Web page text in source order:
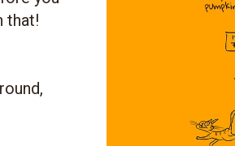
that!